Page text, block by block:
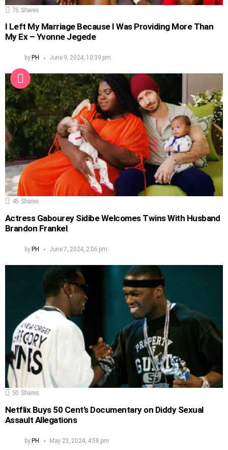
75 Shares
I Left My Marriage Because I Was Providing More Than
My Ex – Yvonne Jegede
by PH June 9, 2024, 10:39 pm
45 Shares
Actress Gabourey Sidibe Welcomes Twins With Husband
Brandon Frankel
by PH June 7, 2024, 2:06 pm
50 Shares
Netflix Buys 50 Cent’s Documentary on Diddy Sexual
Assault Allegations
byPH May 23, 2024, 4:58 pm